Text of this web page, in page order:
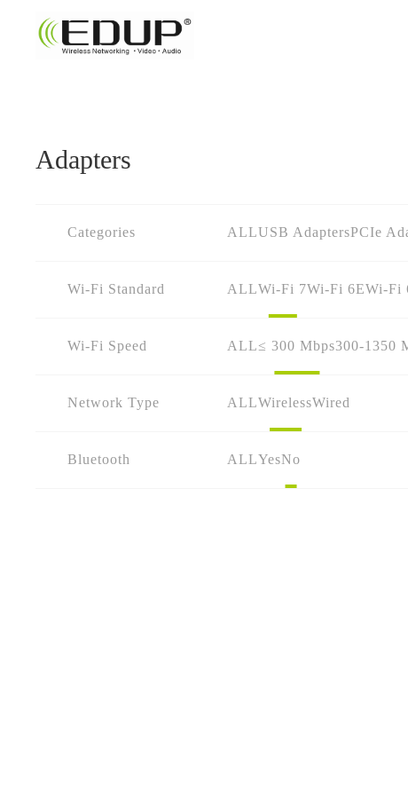
Adapters
Categories ALLUSB AdaptersPCIe
Wi-Fi Standard ALLWi-Fi 7Wi-Fi 6EWi-Fi
Wi-Fi Speed ALL≤ 300 Mbps300-1350
Network Type ALLWirelessWired
Bluetooth ALLYesNo